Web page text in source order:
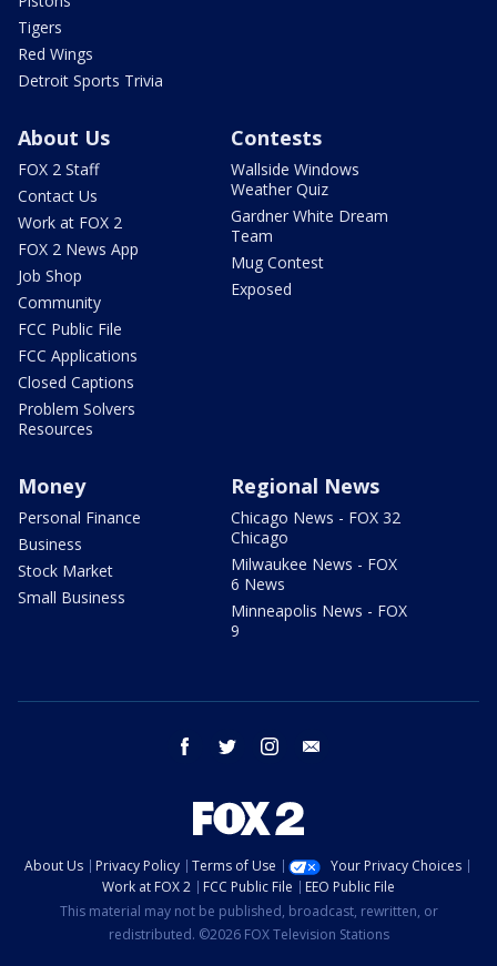
Tigers
Red Wings
Detroit Sports Trivia
About Us
FOX 2 Staff
Contact Us
Work at FOX 2
FOX 2 News App
Job Shop
Community
FCC Public File
FCC Applications
Closed Captions
Problem Solvers
Resources
Contests
Wallside Windows
Weather Quiz
Gardner White Dream
Team
Mug Contest
Exposed
Money
Personal Finance
Business
Stock Market
Small Business
Regional News
Chicago News - FOX 32
Chicago
Milwaukee News - FOX
6 News
Minneapolis News - FOX
9
facebook twitter instagram
About Us Privacy Policy Terms of Use
Your Privacy Choices
Work at FOX 2
FCC Public File
EEO Public File
This material may not be published, broadcast, rewritten, or
redistributed. ©2026 FOX Television Stations